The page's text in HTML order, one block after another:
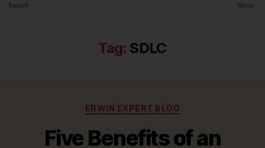
Search Menu
Tag: SDLC
Categories
ERWIN EXPERT BLOG
Five Benefits of an